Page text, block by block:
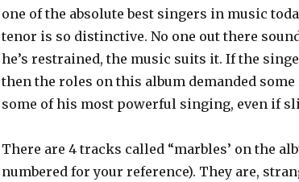
one of the absolute best singers in music
tenor is so distinctive. No one out there
he’s restrained, the music suits it. If the
then the roles on this album demanded
some of his most powerful singing, even if
There are 4 tracks called “marbles’ on the
numbered for your reference). They are,